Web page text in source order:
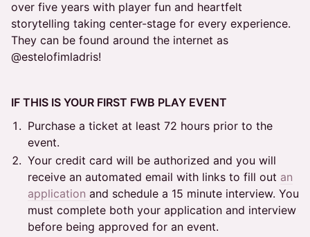
over five years with player fun and heartfelt
storytelling taking center-stage for every experience.
They can be found around the internet as
@estelofimladris!
IF THIS IS YOUR FIRST FWB PLAY EVENT
Purchase a ticket at least 72 hours prior to the
event.
Your credit card will be authorized and you will
receive an automated email with links to fill out an
application and schedule a 15 minute interview. You
must complete both your application and interview
before being approved for an event.